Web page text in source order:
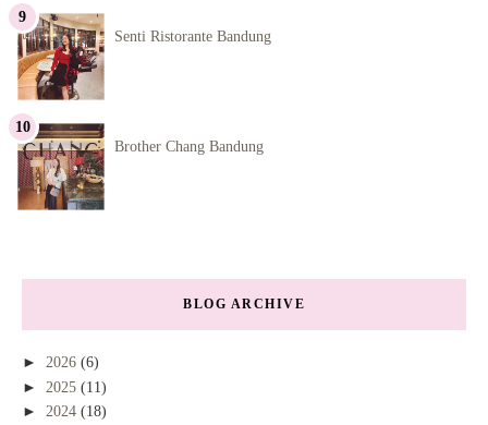
Senti Ristorante Bandung
Brother Chang Bandung
BLOG ARCHIVE
► 2026 (6)
► 2025 (11)
► 2024 (18)